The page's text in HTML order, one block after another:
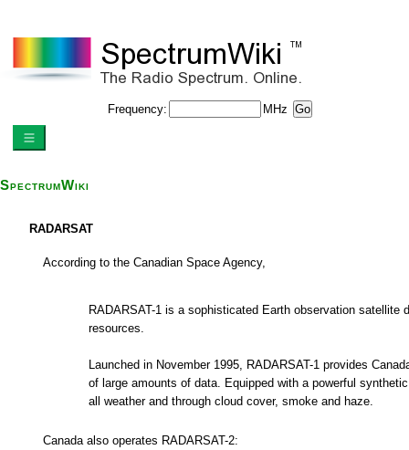
Frequency: MHz
SpectrumWiki
RADARSAT
According to the Canadian Space Agency,
RADARSAT-1 is a sophisticated Earth observation
resources.
Launched in November 1995, RADARSAT-1 provides
of large amounts of data. Equipped with a powerful
all weather and through cloud cover, smoke and haze.
Canada also operates RADARSAT-2: